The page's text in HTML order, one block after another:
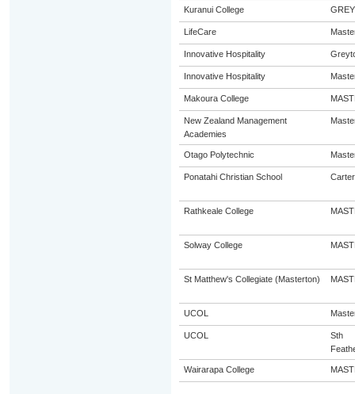
Kuranui College
LifeCare
Innovative Hospitality
Innovative Hospitality
Makoura College
New Zealand Management
Academies
Otago Polytechnic
Ponatahi Christian School
Rathkeale College
Solway College
St Matthew's Collegiate (Masterton)
UCOL
UCOL
Sth
Wairarapa College